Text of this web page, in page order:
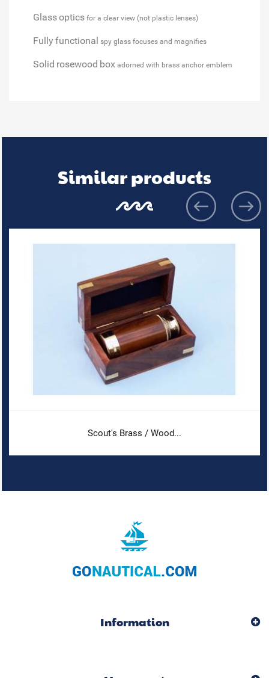
Glassoptics for a clear view (not plastic lenses)
Fullyfunctional spy glass focuses and magnifies
Solid rosewood box adorned with brass anchor emblem
Similar products
Scout's Brass / Wood...
Information